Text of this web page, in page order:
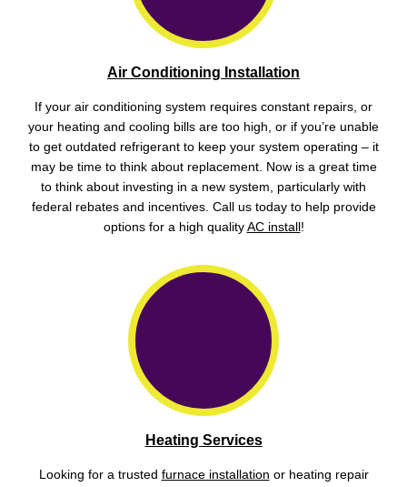
Air Conditioning Installation
If your air conditioning system requires constant repairs, or
your heating and cooling bills are too high, or if you’re unable
to get outdated refrigerant to keep your system operating – it
may be time to think about replacement. Now is a great time
to think about investing in a new system, particularly with
federal rebates and incentives. Call us today to help provide
options for a high quality AC install !
Heating Services
Looking for a trusted furnace installation or heating repair